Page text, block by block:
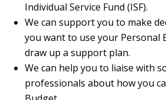
Individual Service Fund (ISF).
We can support you to make
you want to use your Personal
draw up a support plan.
We can help you to liaise with
professionals about how you